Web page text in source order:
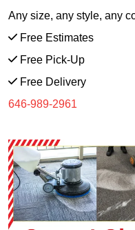
Any size, any style, any
Free Estimates
Free Pick-Up
Free Delivery
646-989-2961